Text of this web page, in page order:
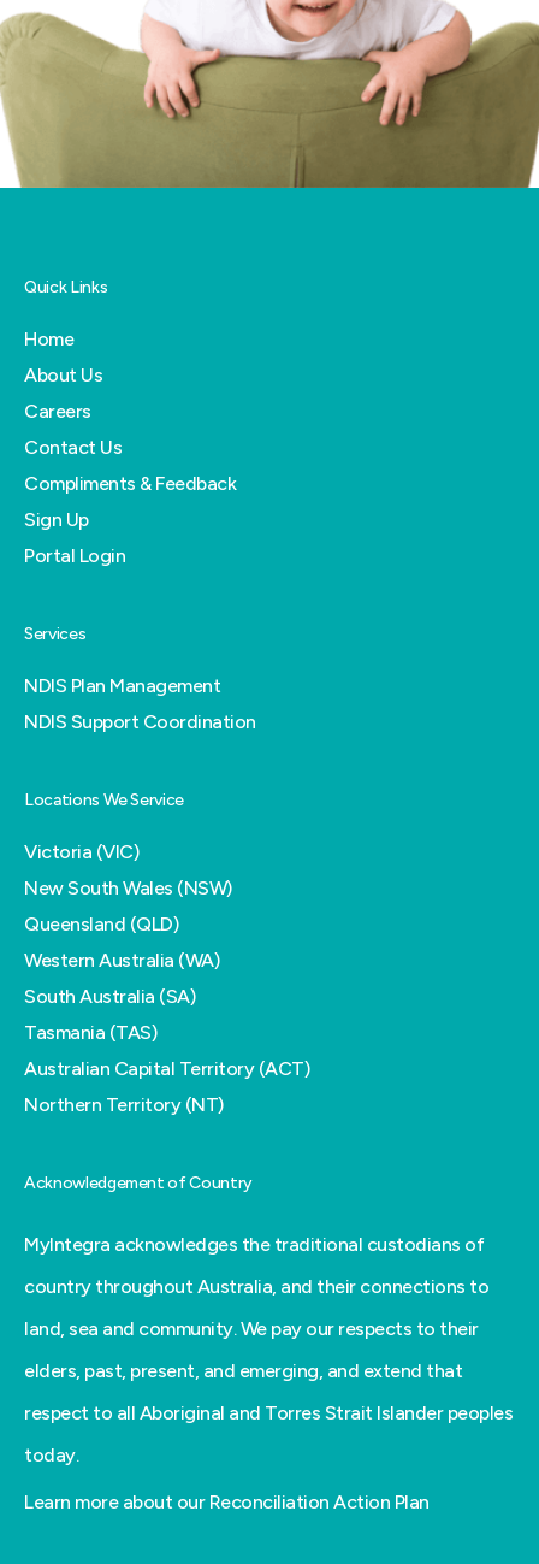
Quick Links
Home
About Us
Careers
Contact Us
Compliments & Feedback
Sign Up
Portal Login
Services
NDIS Plan Management
NDIS Support Coordination
Locations We Service
Victoria (VIC)
New South Wales (NSW)
Queensland (QLD)
Western Australia (WA)
South Australia (SA)
Tasmania (TAS)
Australian Capital Territory (ACT)
Northern Territory (NT)
Acknowledgement of Country
MyIntegra acknowledges the traditional custodians of
country throughout Australia, and their connections to
land, sea and community. We pay our respects to their
elders, past, present, and emerging, and extend that
respect to all Aboriginal and Torres Strait Islander peoples
today.
Learn more about our Reconciliation Action Plan